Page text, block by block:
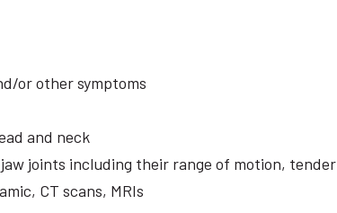
or other symptoms
and neck
joints including their range of motion,
CT scans, MRIs